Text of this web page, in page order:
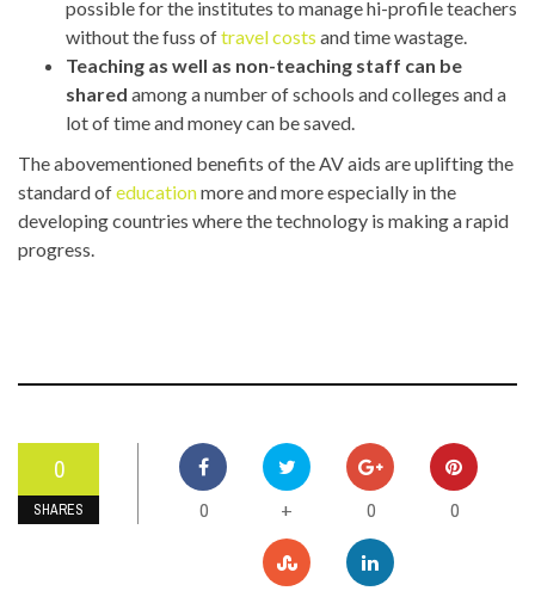
possible for the institutes to manage hi-profile teachers
without the fuss oftravel costs and time wastage.
Teaching as well as non-teaching staff can be
shared among a number of schools and colleges and a
lot of time and money can be saved.
The abovementioned benefits of the AV aids are uplifting the
standard ofeducationmore and more especially in the
developing countries where the technology is making a rapid
progress.
0
SHARES 0 + 0 0